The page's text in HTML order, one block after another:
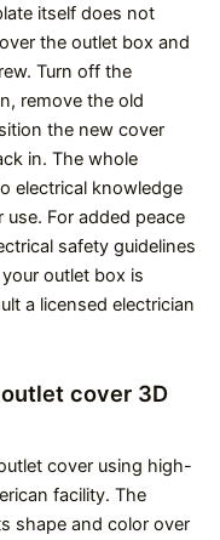
itself does not
the outlet box and
Turn off the
remove the old
the new cover
in. The whole
electrical knowledge
For added peace
safety guidelines
outlet box is
a licensed electrician
cover 3D
cover using high-
facility. The
shape and color over